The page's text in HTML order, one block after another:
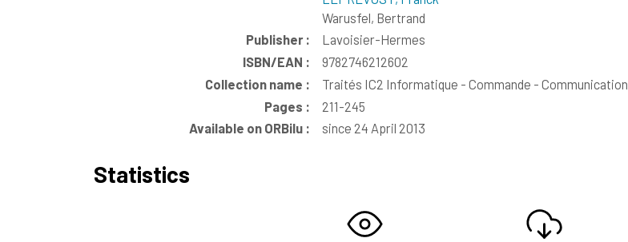
Warusfel, Bertrand
Publisher :
Lavoisier-Hermes
ISBN/EAN :
9782746212602
Collection name :
Traités IC2 Informatique - Commande - Communication
Pages :
211-245
Available on ORBilu :
since 24 April 2013
Statistics